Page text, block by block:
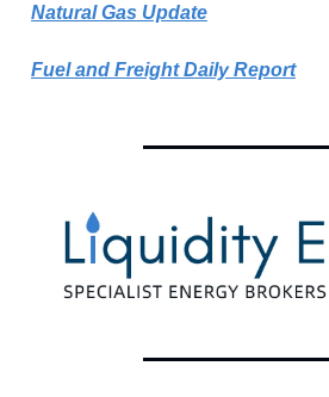
Natural Gas Update
Fuel and Freight Daily Report